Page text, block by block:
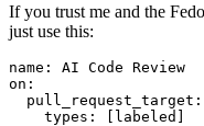
If you trust me and the
just use this:
name :
AI Code Review
on :
pull_request_target :
types : [ labeled ]